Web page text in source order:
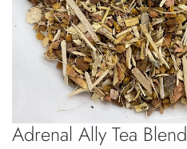
Adrenal Ally Tea Blend